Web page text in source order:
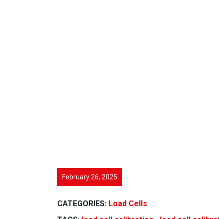
February 26, 2025
CATEGORIES: Load Cells